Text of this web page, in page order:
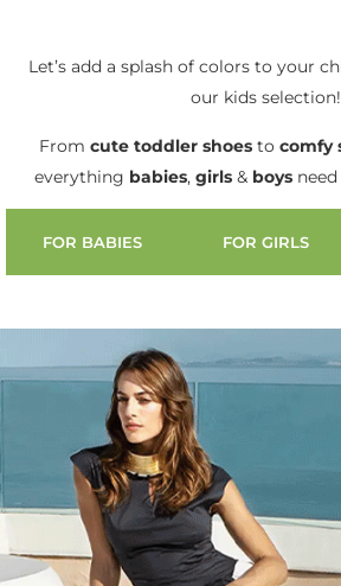
Let’s add a splash of colors to your
our kids selection!
From cute toddler shoesto comfy
everything babies, girls & boys
FOR BABIES FOR GIRLS